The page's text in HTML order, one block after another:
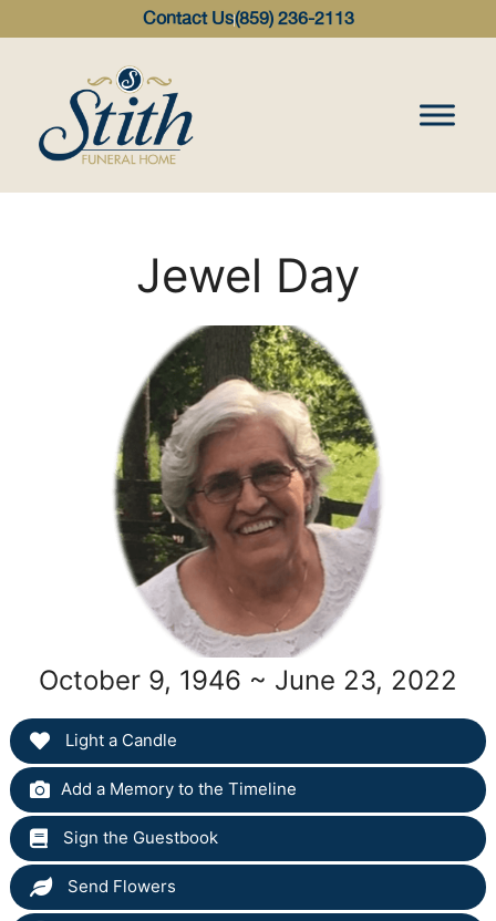
Contact Us(859) 236-2113
Jewel Day
October 9, 1946 ~ June 23, 2022
Light a Candle
Add a Memory to the Timeline
Sign the Guestbook
Send Flowers